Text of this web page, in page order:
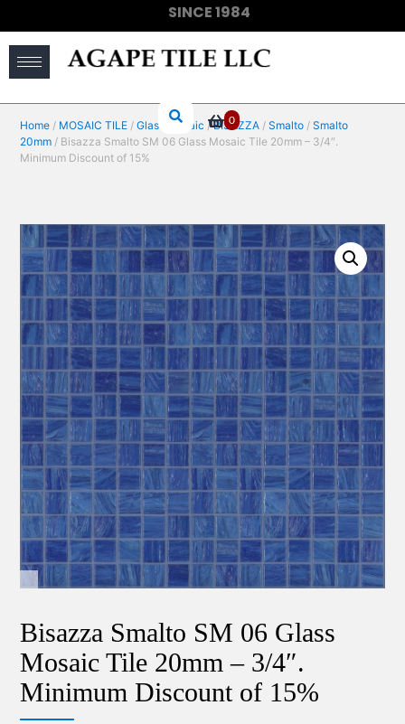
SINCE 1984
0
Home / MOSAIC TILE /Glass Mosaic /BISAZZA /Smalto /Smalto
20mm / Bisazza Smalto SM 06 Glass Mosaic Tile 20mm – 3/4″.
Minimum Discount of 15%
Bisazza Smalto SM 06 Glass
Mosaic Tile 20mm – 3/4″.
Minimum Discount of 15%